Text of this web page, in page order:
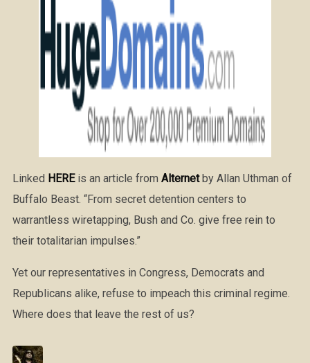
Linked HEREis an article from Alternetby Allan Uthman of
Buffalo Beast. “From secret detention centers to
warrantless wiretapping, Bush and Co. give free rein to
their totalitarian impulses.”
Yet our representatives in Congress, Democrats and
Republicans alike, refuse to impeach this criminal regime.
Where does that leave the rest of us?